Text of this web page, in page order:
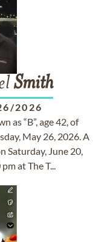
Smith
2026
as “B”, age 42, of
May 26, 2026. A
Saturday, June 20,
at The T...